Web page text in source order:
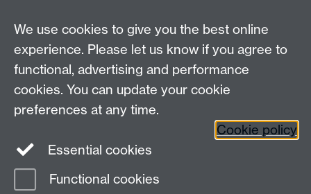
Connect with us
We use cookies to give you the best online
experience. Please let us know if you agree to
functional, advertising and performance
cookies. You can update your cookie
preferences at any time.
Cookie policy
Essential cookies
Functional cookies